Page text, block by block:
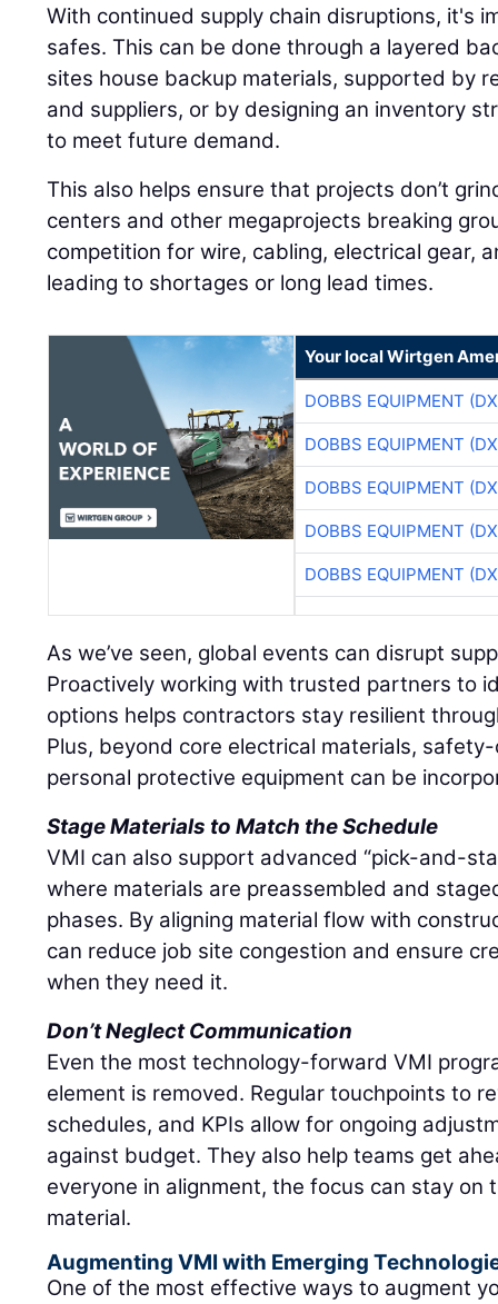
With continued supply chain disruptions, it's
safes. This can be done through a layered
sites house backup materials, supported by
and suppliers, or by designing an inventory
to meet future demand.
This also helps ensure that projects don’t
centers and other megaprojects breaking
competition for wire, cabling, electrical gear,
leading to shortages or long lead times.
Your local Wirtgen
DOBBS EQUIPMENT
DOBBS EQUIPMENT
DOBBS EQUIPMENT
DOBBS EQUIPMENT
DOBBS EQUIPMENT
As we’ve seen, global events can disrupt
Proactively working with trusted partners to
options helps contractors stay resilient
Plus, beyond core electrical materials,
personal protective equipment can be
Stage Materials to Match the Schedule
VMI can also support advanced “pick-and-
where materials are preassembled and
phases. By aligning material flow with
can reduce job site congestion and ensure
when they need it.
Don’t Neglect Communication
Even the most technology-forward VMI
element is removed. Regular touchpoints to
schedules, and KPIs allow for ongoing
against budget. They also help teams get
everyone in alignment, the focus can stay on
material.
Augmenting VMI with Emerging
One of the most effective ways to augment